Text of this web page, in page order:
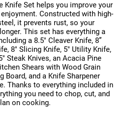
Knife Set helps you improve your
Constructed with high-
it prevents rust, so your
This set has everything a
a 8.5" Cleaver Knife, 8”
8" Slicing Knife, 5" Utility Knife,
Steak Knives, an Acacia Pine
Shears with Wood Grain
Board, and a Knife Sharpener
Thanks to everything included in
you need to chop, cut, and
on cooking.